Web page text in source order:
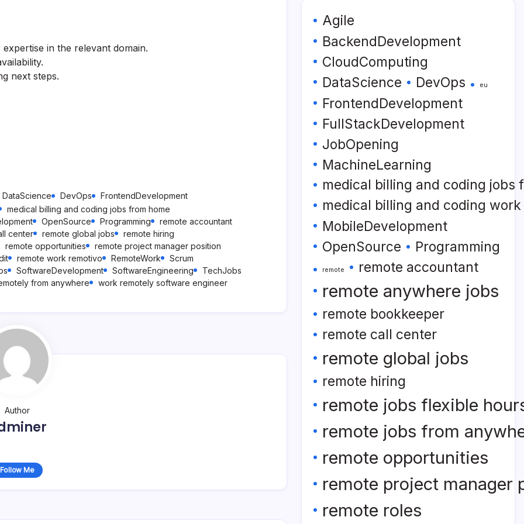
in the relevant domain.
next steps.
DataScience DevOps
FrontendDevelopment
medical billing and coding jobs from home
OpenSource Programming
remote accountant
center
remote global jobs
remote hiring
remote opportunities
remote project manager position
remote work remotivo RemoteWork
Scrum
SoftwareDevelopment SoftwareEngineering
TechJobs
from anywhere
work remotely software engineer
Author
Follow Me
Agile
BackendDevelopment
CloudComputing
DataScience
DevOps eu
FrontendDevelopment
FullStackDevelopment
JobOpening
MachineLearning
medical billing and coding jobs
medical billing and coding
MobileDevelopment
OpenSource
Programming
remote remote accountant
remote anywhere jobs
remote bookkeeper
remote call center
remote global jobs
remote hiring
remote jobs flexible
remote jobs from
remote opportunities
remote project manager
remote roles